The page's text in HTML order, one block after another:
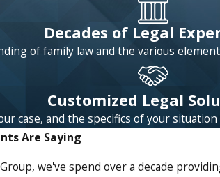
Decades of Legal
of family law and the various
Customized Legal
case, and the specifics of your
Are Saying
we've spend over a decade